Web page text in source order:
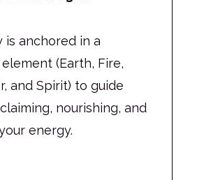
is anchored in a
(Earth, Fire,
and Spirit) to guide
nourishing, and
energy.